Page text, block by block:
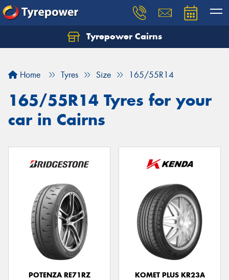
Tyrepower Cairns
Home Tyres Size 165/55R14
165/55R14 Tyres for your
car in Cairns
POTENZA RE71RZ
KOMET PLUS KR23A
Let us know what you need, and our team will
Your details